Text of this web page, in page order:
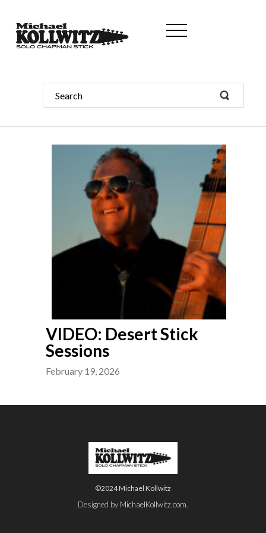
VIDEO: Desert Stick
Sessions
February 19, 2026
©2024 Michael Kollwitz
Designed by MichaelKollwitz.com.